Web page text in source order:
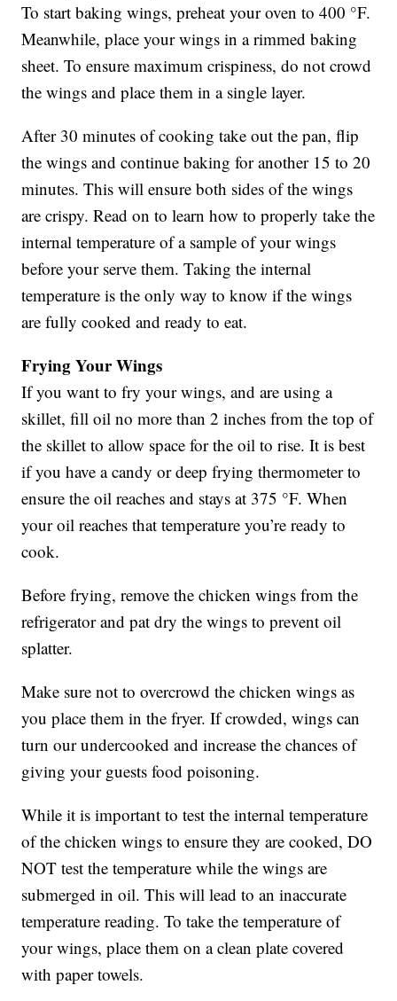
To start baking wings, preheat your oven to 400 °F.
Meanwhile, place your wings in a rimmed baking
sheet. To ensure maximum crispiness, do not crowd
the wings and place them in a single layer.
After 30 minutes of cooking take out the pan, flip
the wings and continue baking for another 15 to 20
minutes. This will ensure both sides of the wings
are crispy. Read on to learn how to properly take the
internal temperature of a sample of your wings
before your serve them. Taking the internal
temperature is the only way to know if the wings
are fully cooked and ready to eat.
Frying Your Wings
If you want to fry your wings, and are using a
skillet, fill oil no more than 2 inches from the top of
the skillet to allow space for the oil to rise. It is best
if you have a candy or deep frying thermometer to
ensure the oil reaches and stays at 375 °F. When
your oil reaches that temperature you’re ready to
cook.
Before frying, remove the chicken wings from the
refrigerator and pat dry the wings to prevent oil
splatter.
Make sure not to overcrowd the chicken wings as
you place them in the fryer. If crowded, wings can
turn our undercooked and increase the chances of
giving your guests food poisoning.
While it is important to test the internal temperature
of the chicken wings to ensure they are cooked, DO
NOT test the temperature while the wings are
submerged in oil. This will lead to an inaccurate
temperature reading. To take the temperature of
your wings, place them on a clean plate covered
with paper towels.